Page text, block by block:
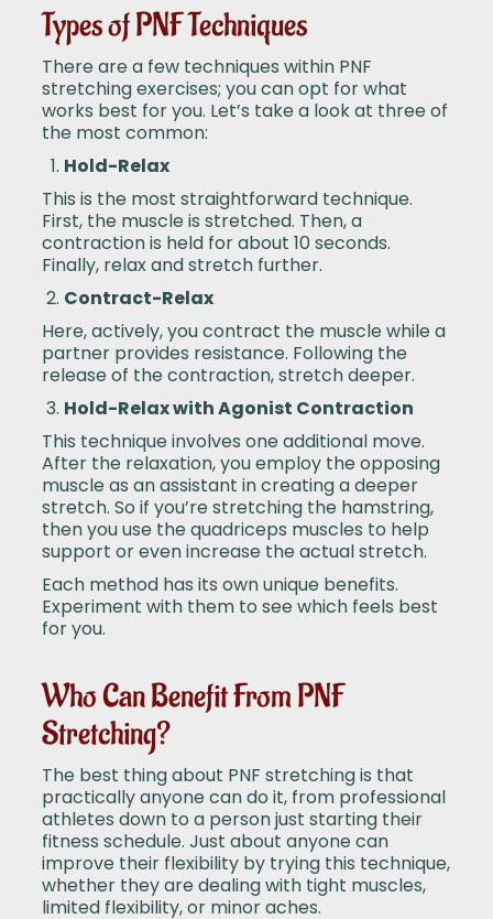
Types of PNF Techniques
There are a few techniques within PNF
stretching exercises; you can opt for what
works best for you. Let’s take a look at three of
the most common:
Hold-Relax
This is the most straightforward technique.
First, the muscle is stretched. Then, a
contraction is held for about 10 seconds.
Finally, relax and stretch further.
Contract-Relax
Here, actively, you contract the muscle while a
partner provides resistance. Following the
release of the contraction, stretch deeper.
Hold-Relax with Agonist Contraction
This technique involves one additional move.
After the relaxation, you employ the opposing
muscle as an assistant in creating a deeper
stretch. So if you’re stretching the hamstring,
then you use the quadriceps muscles to help
support or even increase the actual stretch.
Each method has its own unique benefits.
Experiment with them to see which feels best
for you.
Who Can Benefit From PNF
Stretching?
The best thing about PNF stretching is that
practically anyone can do it, from professional
athletes down to a person just starting their
fitness schedule. Just about anyone can
improve their flexibility by trying this technique,
whether they are dealing with tight muscles,
limited flexibility, or minor aches.